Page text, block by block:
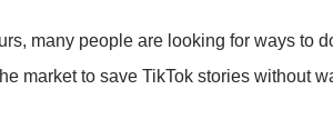
many people are looking for ways to
market to save TikTok stories without